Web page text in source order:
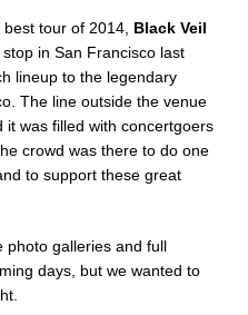
tour of 2014, Black Veil
in San Francisco last
lineup to the legendary
The line outside the venue
was filled with concertgoers
crowd was there to do one
to support these great
photo galleries and full
days, but we wanted to